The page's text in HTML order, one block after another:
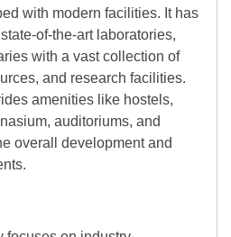
with modern facilities. It has
of-the-art laboratories,
with a vast collection of
and research facilities.
amenities like hostels,
auditoriums, and
overall development and